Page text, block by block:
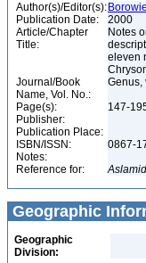
Author(s)/Editor(s):
Publication Date:
2000
Article/Chapter
Title:
Notes
eleven
Journal/Book
Name, Vol. No.:
Genus,
Page(s):
147-
Publisher:
Publication Place:
ISBN/ISSN:
0867-
Notes:
Reference for:
Geographic
Geographic
Division: